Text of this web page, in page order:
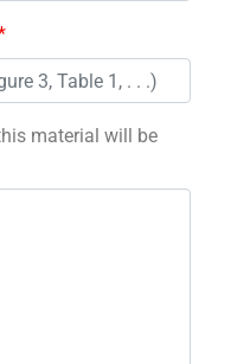
material will be